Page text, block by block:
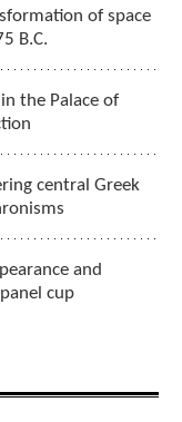
of space
B.C.
the Palace of
central Greek
and
cup